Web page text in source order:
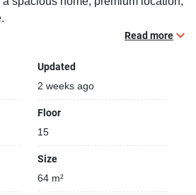
units within the project
average rental benchmark
layout, offering
space than many modern
highest-demand rental
Read more
Updated
2 weeks ago
Floor
15
Size
64 m²